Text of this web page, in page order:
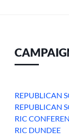
REPUBLICAN
REPUBLICAN
RIC
RIC DUNDEE